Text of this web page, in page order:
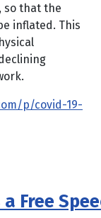
so that the
inflated. This
p/covid-19-
Free